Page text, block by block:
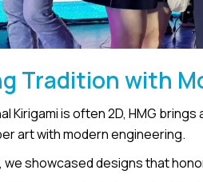
Tradition with
Kirigami is often 2D, HMG
art with modern engineering.
we showcased designs that